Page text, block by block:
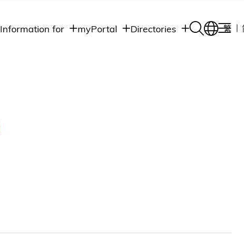
Information for myPortal Directories 繁